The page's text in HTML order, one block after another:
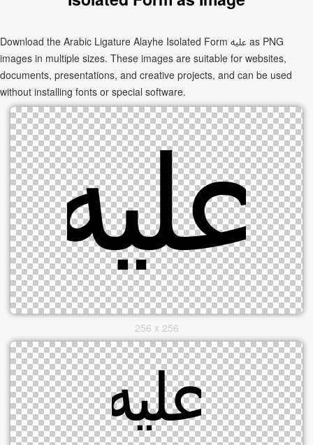
Download the Arabic Ligature Alayhe Isolated Form ﷷ as PNG
images in multiple sizes. These images are suitable for websites,
documents, presentations, and creative projects, and can be used
without installing fonts or special software.
256 x 256